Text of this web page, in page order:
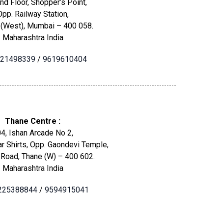
Floor, Shopper’s Point,
Railway Station,
Mumbai – 400 058.
Maharashtra India
/ 9619610404
Thane Centre :
Ishan Arcade No 2,
Shirts, Opp. Gaondevi Temple,
Thane (W) – 400 602.
Maharashtra India
/9594915041